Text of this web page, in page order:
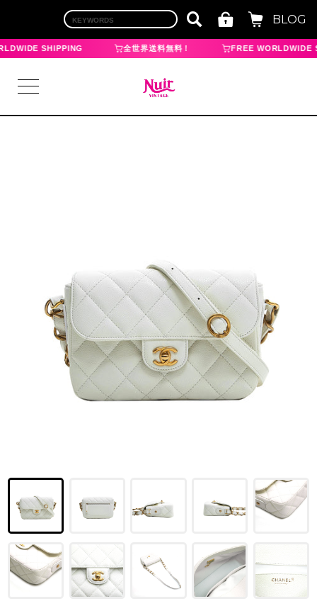
BLOG
SHIPPING 全世界送料無料！ FREE WORLDWIDE
HERMES
LOUIS VUITTON
FENDI
CHRISTIAN DIOR
YVES SAINT LAURENT
GUCCI
BURBERRY
SALVATORE